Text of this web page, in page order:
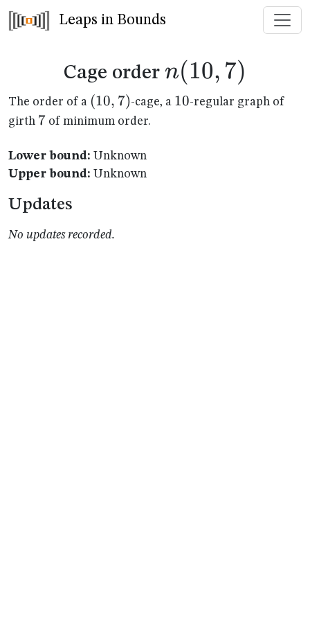
Leaps in Bounds
Cage order n(10,7)
n(10, 7)
The order of a (10,7)
(10, 7)-cage, a 10
10-regular graph of
girth 7
7 of minimum order.
Lower bound: Unknown
Upper bound: Unknown
Updates
No updates recorded.